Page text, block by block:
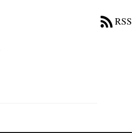
RSS